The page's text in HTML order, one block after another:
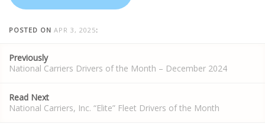
POSTED ON APR 3, 2025:
navigation
Previously
National Carriers Drivers of the Month – December 2024
Read Next
National Carriers, Inc. “Elite” Fleet Drivers of the Month